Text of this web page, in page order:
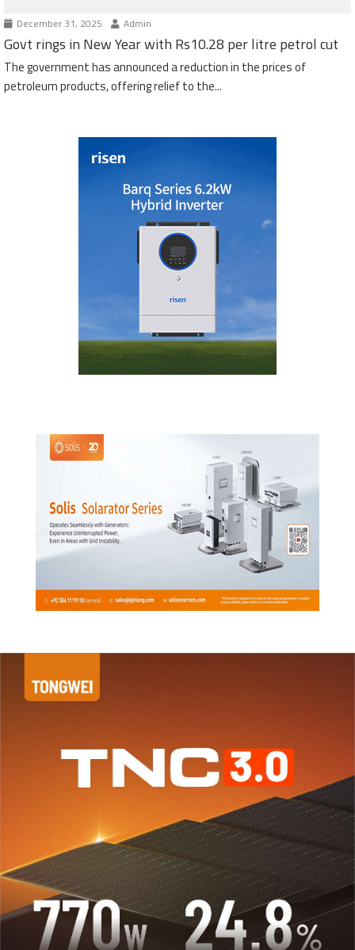
December 31, 2025 Admin
Govt rings in New Year with Rs10.28 per litre petrol cut
The government has announced a reduction in the prices of
petroleum products, offering relief to the...